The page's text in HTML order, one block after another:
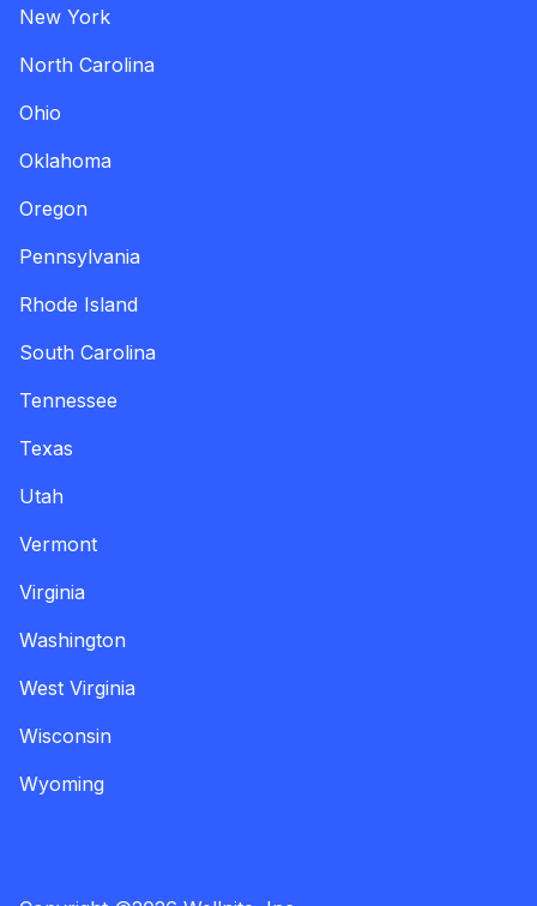
New York
North Carolina
Ohio
Oklahoma
Oregon
Pennsylvania
Rhode Island
South Carolina
Tennessee
Texas
Utah
Vermont
Virginia
Washington
West Virginia
Wisconsin
Wyoming